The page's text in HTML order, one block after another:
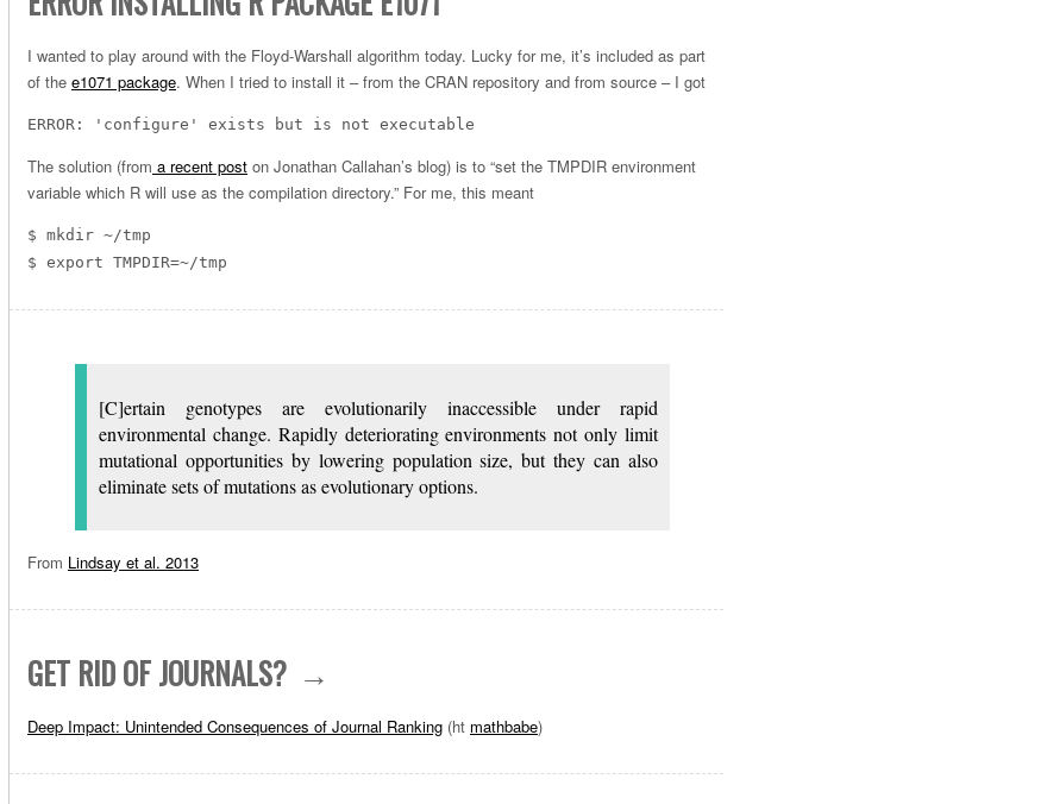
I wanted to play around with the Floyd-Warshall algorithm today. Lucky for me, it’s included as part
of the e1071 package. When I tried to install it – from the CRAN repository and from source – I got
ERROR: 'configure' exists but is not executable
The solution (from a recent post on Jonathan Callahan’s blog) is to “set the TMPDIR environment
variable which R will use as the compilation directory.” For me, this meant
$ mkdir ~/tmp
$ export TMPDIR=~/tmp
[C]ertain genotypes are evolutionarily inaccessible under rapid
environmental change. Rapidly deteriorating environments not only limit
mutational opportunities by lowering population size, but they can also
eliminate sets of mutations as evolutionary options.
From Lindsay et al. 2013
GET RID OF JOURNALS?
Deep Impact: Unintended Consequences of Journal Ranking (ht mathbabe)